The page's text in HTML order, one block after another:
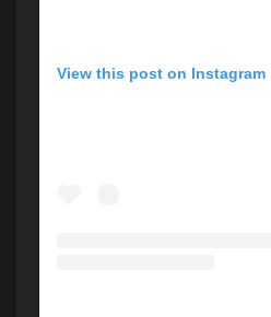
View this post on Instagram